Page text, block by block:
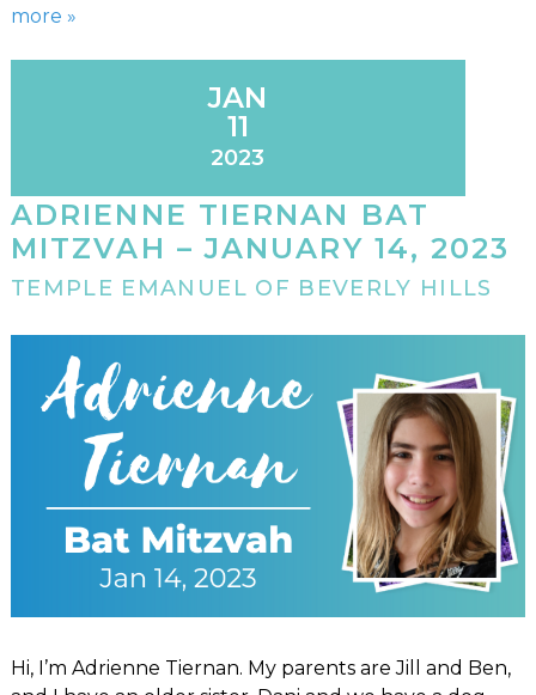
more »
JAN
11
2023
ADRIENNE TIERNAN BAT
MITZVAH – JANUARY 14, 2023
TEMPLE EMANUEL OF BEVERLY HILLS
Hi, I’m Adrienne Tiernan. My parents are Jill and Ben,